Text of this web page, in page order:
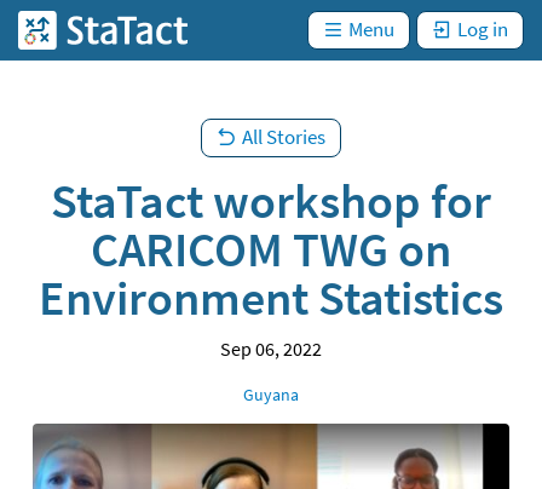
Skip
StaTact
Menu
are
not
logged
in. (
Log in
)
All Stories
StaTact workshop for
CARICOM TWG on
Environment Statistics
Sep 06, 2022
Location
Guyana